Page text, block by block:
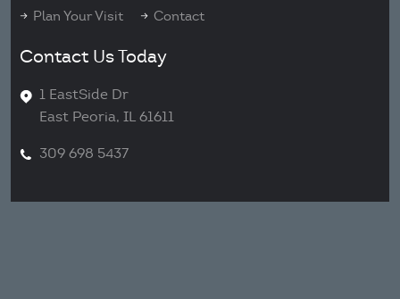
Plan Your Visit Contact
Contact Us Today
1 EastSide Dr
East Peoria, IL 61611
309 698 5437